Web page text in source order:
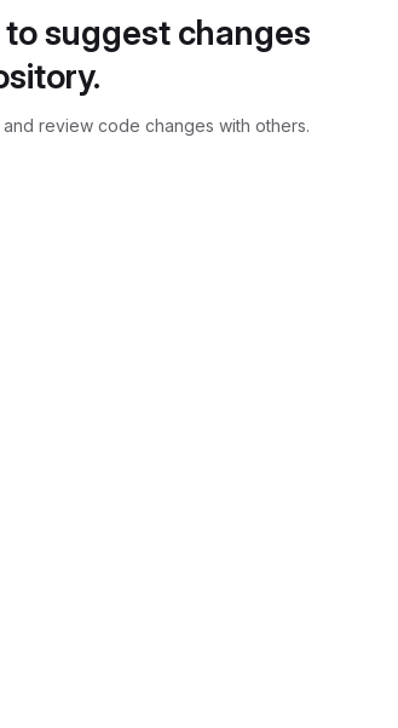
suggest changes
review code changes with others.